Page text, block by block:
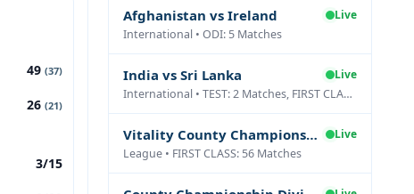
49 (37)
26 (21)
3/15
Afghanistan vs Ireland
Live
International • ODI: 5 Matches
India vs Sri Lanka
Live
International • TEST: 2 Matches, FIRST CLASS: 1 Matches
Vitality County Championship Division Two
Live
League • FIRST CLASS: 56 Matches